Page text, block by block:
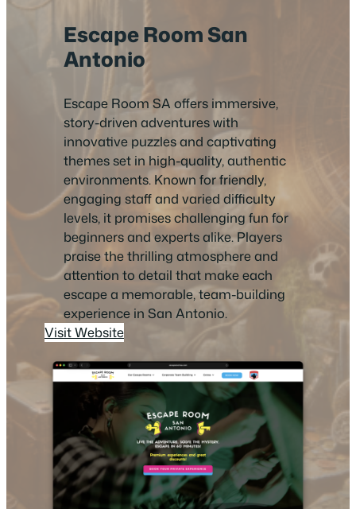
Escape Room San
Antonio
Escape Room SA offers immersive,
story-driven adventures with
innovative puzzles and captivating
themes set in high-quality, authentic
environments. Known for friendly,
engaging staff and varied difficulty
levels, it promises challenging fun for
beginners and experts alike. Players
praise the thrilling atmosphere and
attention to detail that make each
escape a memorable, team-building
experience in San Antonio.
Visit Website